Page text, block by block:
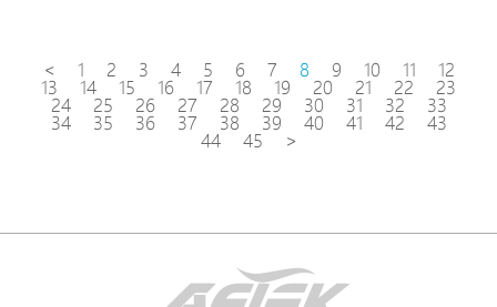
< 1 2 3 4 5 6 7 8 9 10 11 12
13 14 15 16 17 18 19 20 21 22 23
24 25 26 27 28 29 30 31 32 33
34 35 36 37 38 39 40 41 42 43
44 45 >